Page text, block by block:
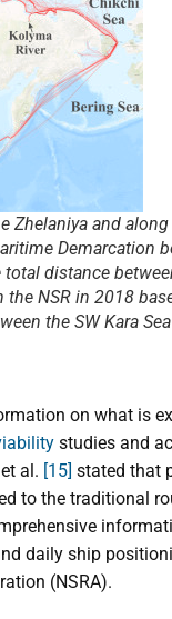
Zhelaniya and
Demarcation
total distance
NSR in 2018
the SW Kara
on what is
studies and
al. [15] stated that
to the traditional
daily ship
(NSRA).